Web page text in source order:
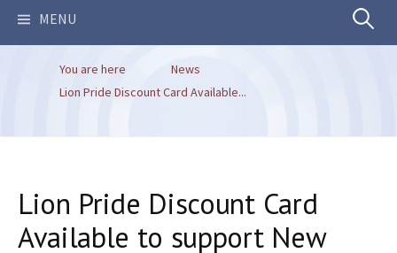
MENU Search
You are here
News
Lion Pride Discount Card Available...
Lion Pride Discount Card
Available to support New